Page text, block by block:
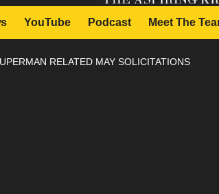
YouTube Podcast Meet The
RELATED MAY SOLICITATIONS